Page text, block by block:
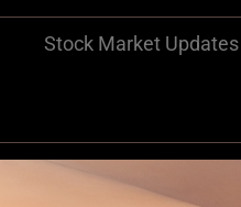
Stock Market Updates